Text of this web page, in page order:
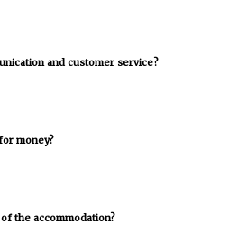
and customer service?
money?
the accommodation?